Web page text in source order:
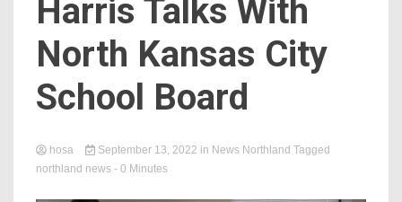
Harris Talks With
North Kansas City
School Board
hosa September 13, 2022 in News Northland Tagged
northland news - 0 Minutes